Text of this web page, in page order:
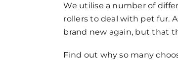
We utilise a number of
rollers to deal with pet fur.
brand new again, but that
Find out why so many